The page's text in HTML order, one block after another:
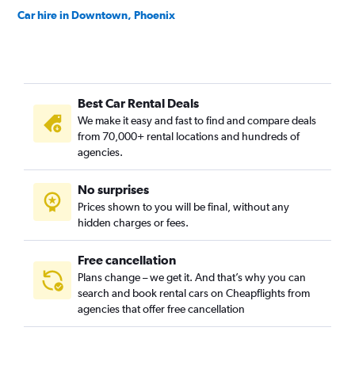
Car hire in Downtown, Phoenix
Car hire in Studio City, Los Angeles
Car hire in Yas Island, Abu Dhabi
Car hire in Westerpark, Amsterdam
Car hire in Hollywood, Los Angeles
Car hire in Downtown, Salt Lake City
Car hire in Suminoe, Osaka
Best Car Rental Deals
We make it easy and fast to find and compare deals
from 70,000+ rental locations and hundreds of
agencies.
No surprises
Prices shown to you will be final, without any
hidden charges or fees.
Free cancellation
Plans change – we get it. And that’s why you can
search and book rental cars on Cheapflights from
agencies that offer free cancellation